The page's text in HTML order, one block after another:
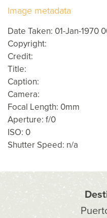
Image metadata
Date Taken: 01-Jan-1970
Copyright:
Credit:
Title:
Caption:
Camera:
Focal Length: 0mm
Aperture: f/0
ISO: 0
Shutter Speed: n/a